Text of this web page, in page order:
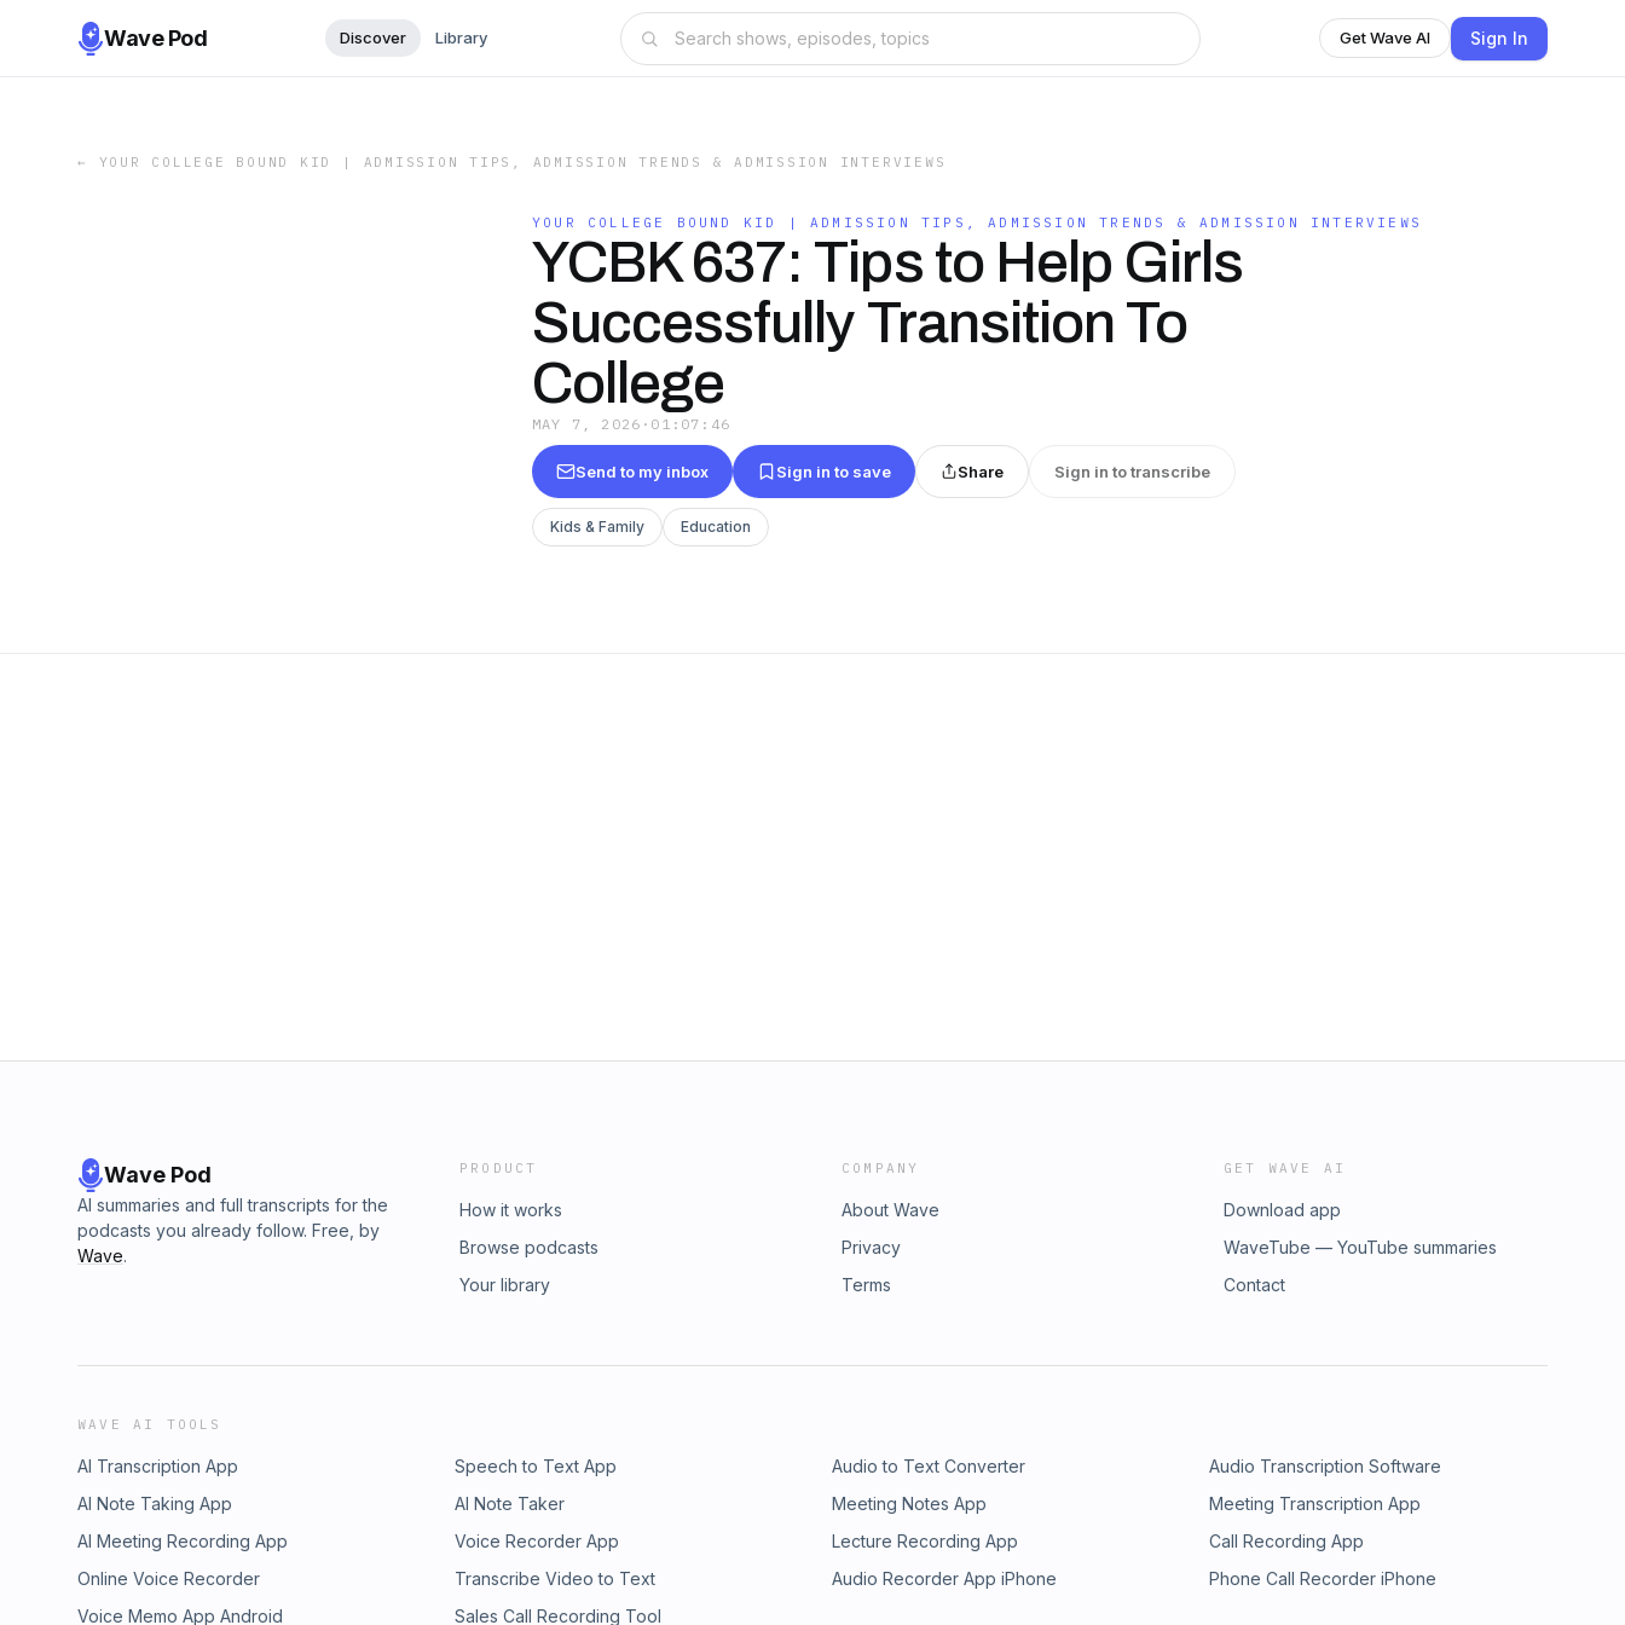
Wave Pod Discover Library Get Wave AI Sign In
← YOUR COLLEGE BOUND KID | ADMISSION TIPS, ADMISSION TRENDS & ADMISSION INTERVIEWS
YOUR COLLEGE BOUND KID | ADMISSION TIPS, ADMISSION TRENDS & ADMISSION INTERVIEWS
YCBK 637: Tips to Help Girls
Successfully Transition To
College
MAY 7, 2026 · 01:07:46
Send to my inbox Sign in to save Share Sign in to transcribe
Kids & Family Education
Wave Pod
AI summaries and full transcripts for the
podcasts you already follow. Free, by
Wave.
PRODUCT
How it works
Browse podcasts
Your library
COMPANY
About Wave
Privacy
Terms
GET WAVE AI
Download app
WaveTube — YouTube summaries
Contact
WAVE AI TOOLS
AI Transcription App Speech to Text App Audio to Text Converter
Audio Transcription Software
AI Note Taking App
AI Note Taker Meeting Notes App
Meeting Transcription App
AI Meeting Recording App
Voice Recorder App Lecture Recording App
Call Recording App
Online Voice Recorder
Transcribe Video to Text Audio Recorder App iPhone
Phone Call Recorder iPhone
Voice Memo App Android
Sales Call Recording Tool